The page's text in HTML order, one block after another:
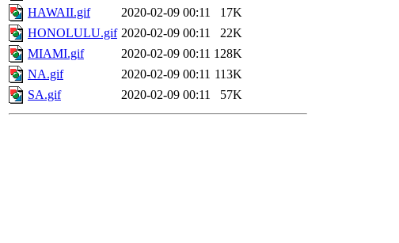
HAWAII.gif
2020-02-09 00:11
17K
HONOLULU.gif 2020-02-09 00:11
22K
MIAMI.gif
2020-02-09 00:11 128K
NA.gif
2020-02-09 00:11 113K
SA.gif
2020-02-09 00:11 57K